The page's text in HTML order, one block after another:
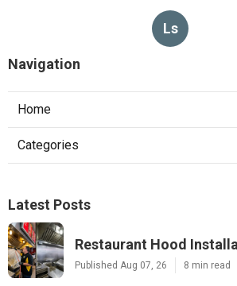
Ls
Navigation
Home
Categories
Latest Posts
Restaurant Hood
Published Aug 07, 26 8 min read